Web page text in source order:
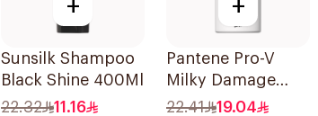
+
Sunsilk Shampoo
Black Shine 400Ml
22.32
11.16
+
Pantene Pro-V
Milky Damage
Repair Shampoo
22.41 19.04